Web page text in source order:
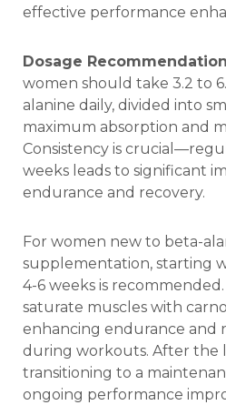
effective performance
Dosage
women should take 3.2 to
alanine daily, divided into
maximum absorption and
Consistency is
weeks leads to significant
endurance and recovery.
For women new to beta-
supplementation, starting
4-6 weeks is
saturate muscles with
enhancing endurance and
during workouts. After the
transitioning to a
ongoing performance